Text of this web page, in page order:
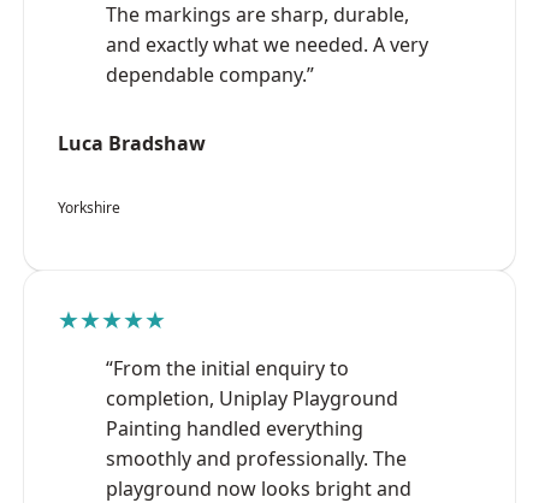
The markings are sharp, durable,
and exactly what we needed. A very
dependable company.”
Luca Bradshaw
Yorkshire
★★★★★
“From the initial enquiry to
completion, Uniplay Playground
Painting handled everything
smoothly and professionally. The
playground now looks bright and